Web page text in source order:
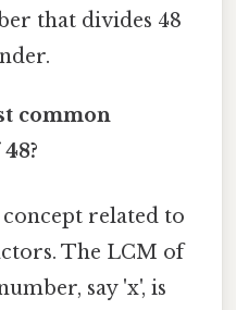
that divides 48
common
related to
The LCM of
say 'x', is